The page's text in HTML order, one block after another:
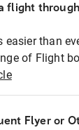
flight
easier than
of Flight
Flyer or